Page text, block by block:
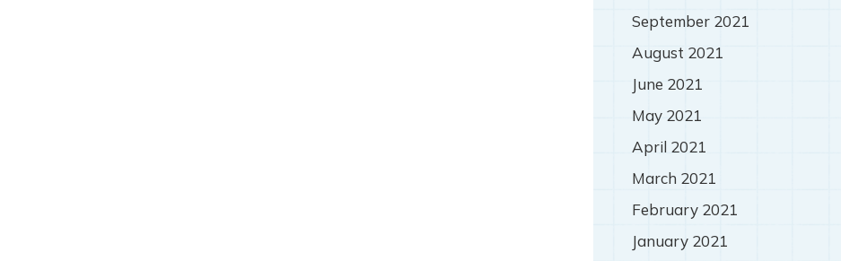
September 2021
August 2021
June 2021
May 2021
April 2021
March 2021
February 2021
January 2021